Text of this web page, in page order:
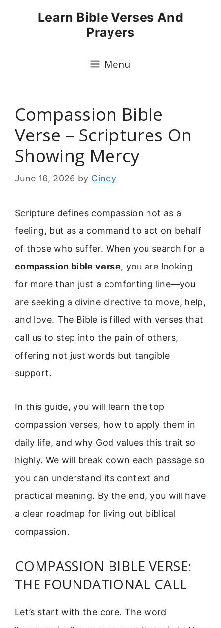
Learn Bible Verses And
Prayers
Menu
Compassion Bible
Verse – Scriptures On
Showing Mercy
June 16, 2026 by Cindy
Scripture defines compassion not as a
feeling, but as a command to act on behalf
of those who suffer. When you search for a
compassion bible verse, you are looking
for more than just a comforting line—you
are seeking a divine directive to move, help,
and love. The Bible is filled with verses that
call us to step into the pain of others,
offering not just words but tangible
support.
In this guide, you will learn the top
compassion verses, how to apply them in
daily life, and why God values this trait so
highly. We will break down each passage so
you can understand its context and
practical meaning. By the end, you will have
a clear roadmap for living out biblical
compassion.
COMPASSION BIBLE VERSE:
THE FOUNDATIONAL CALL
Let’s start with the core. The word